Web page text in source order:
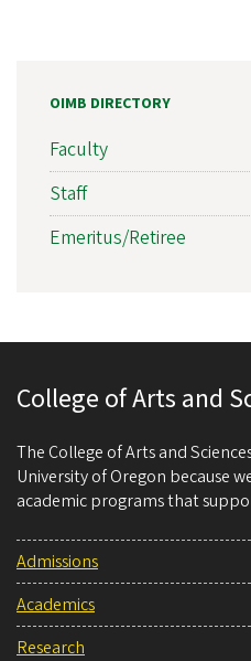
OIMB DIRECTORY
Faculty
Staff
Emeritus/Retiree
College of Arts and
The College of Arts and
University of Oregon because
academic programs that
Admissions
Academics
Research